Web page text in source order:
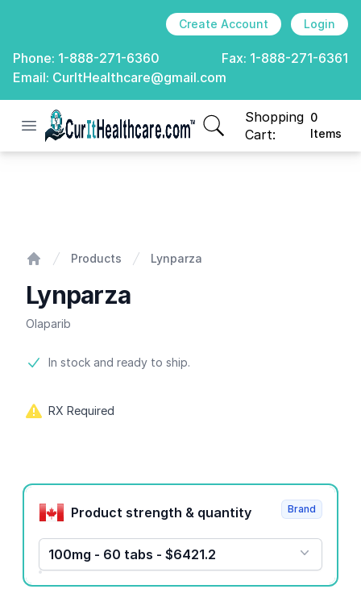
Create Account Login
Phone: 1-888-271-6360 Fax: 1-888-271-6361
Email: CurItHealthcare@gmail.com
Open menu
CurIt Healthcare
Shopping
Cart:
0
Items
items in cart, view
Products Lynparza
Lynparza
Olaparib
Product information
In stock and ready to ship.
RX Required
Product options
Product strength & quantity
100mg - 60 tabs - $6421.2
Brand